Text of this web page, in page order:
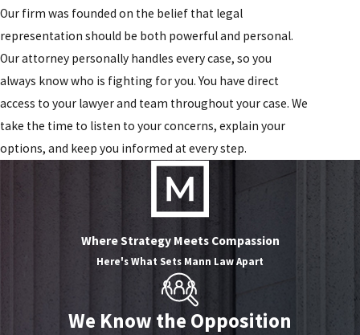
Our firm was founded on the belief that legal
representation should be both powerful and personal.
Our attorney personally handles every case, so you
always know who is fighting for you. You have direct
access to your lawyer and team throughout your case. We
take the time to listen to your concerns, explain your
options, and keep you informed at every step.
Where Strategy Meets Compassion
Here's What Sets Mann Law Apart
We Know the Opposition